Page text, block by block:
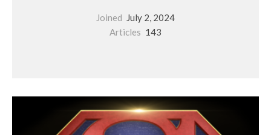
Joined July 2, 2024
Articles 143